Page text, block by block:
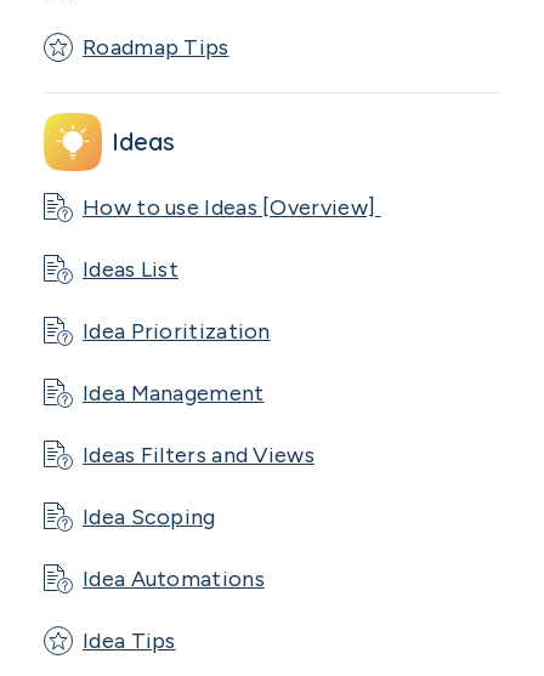
Roadmap Tips
Ideas
How to use Ideas [Overview]
Ideas List
Idea Prioritization
Idea Management
Ideas Filters and Views
Idea Scoping
Idea Automations
Idea Tips